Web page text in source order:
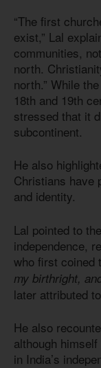
“The first
exist,” Lal
communities,
north.
north.” While
18th and 19th
stressed that it
subcontinent.
He also
Christians have
and identity.
Lal pointed to
independence,
who first coined
my birthright,
later attributed
He also
although
in India’s